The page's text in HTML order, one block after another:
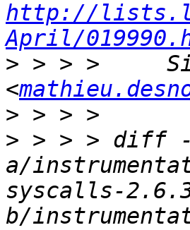
http://
April/
> > > >
<
>
> > > > diff
a/
syscalls-
b/